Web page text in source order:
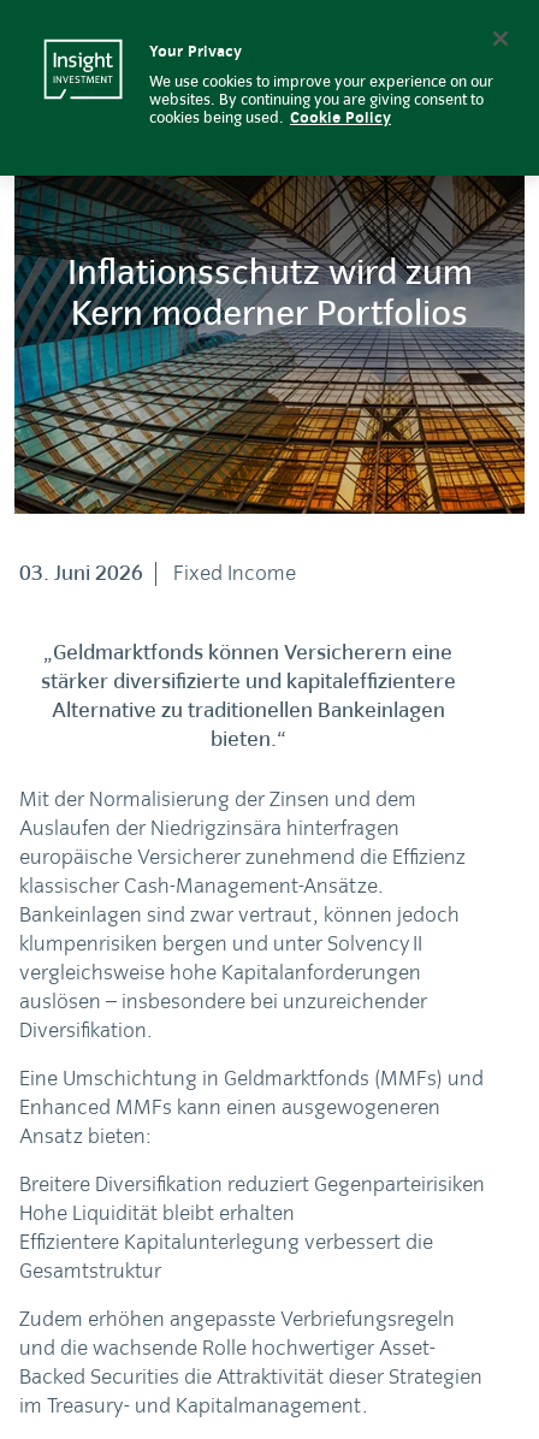
Effizienteres Cash
Inflationsschutz wird zum
Kern moderner Portfolios
03. Juni 2026 Fixed Income
„Geldmarktfonds können Versicherern eine
stärker diversifizierte und kapitaleffizientere
Alternative zu traditionellen Bankeinlagen
bieten.“
Mit der Normalisierung der Zinsen und dem
Auslaufen der Niedrigzinsära hinterfragen
europäische Versicherer zunehmend die Effizienz
klassischer Cash-Management-Ansätze.
Bankeinlagen sind zwar vertraut, können jedoch
klumpenrisiken bergen und unter Solvency II
vergleichsweise hohe Kapitalanforderungen
auslösen – insbesondere bei unzureichender
Diversifikation.
Eine Umschichtung in Geldmarktfonds (MMFs) und
Enhanced MMFs kann einen ausgewogeneren
Ansatz bieten:
Breitere Diversifikation reduziert Gegenparteirisiken
Hohe Liquidität bleibt erhalten
Effizientere Kapitalunterlegung verbessert die
Gesamtstruktur
Zudem erhöhen angepasste Verbriefungsregeln
und die wachsende Rolle hochwertiger Asset-
Backed Securities die Attraktivität dieser Strategien
im Treasury- und Kapitalmanagement.
Your Privacy
We use cookies to improve your experience on our
websites. By continuing you are giving consent to
cookies being used. Cookie Policy